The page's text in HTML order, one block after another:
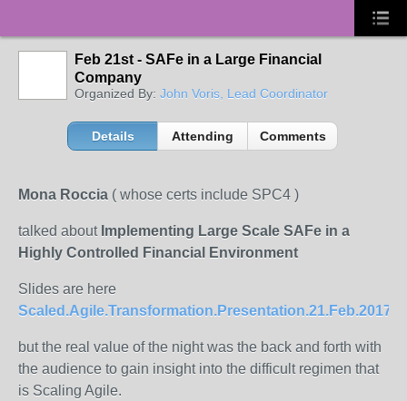
Feb 21st - SAFe in a Large Financial
Company
Organized By: John Voris, Lead Coordinator
Details Attending Comments
Mona Roccia ( whose certs include SPC4 )
talked about Implementing Large Scale SAFe in a
Highly Controlled Financial Environment
Slides are here
but the real value of the night was the back and forth with
the audience to gain insight into the difficult regimen that
is Scaling Agile.